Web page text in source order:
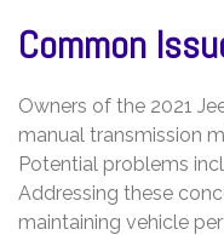
Common
Owners of the 2021
manual transmission
Potential problems
Addressing these
maintaining vehicle